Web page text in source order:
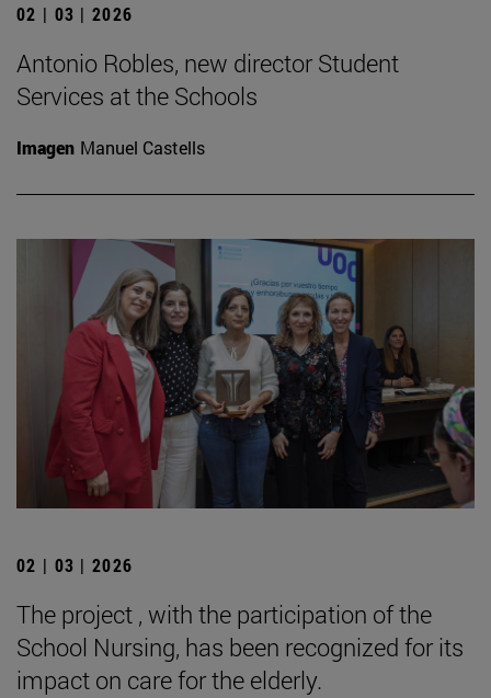
02 | 03 | 2026
Antonio Robles, new director Student
Services at the Schools
Imagen Manuel Castells
02 | 03 | 2026
The project , with the participation of the
School Nursing, has been recognized for its
impact on care for the elderly.